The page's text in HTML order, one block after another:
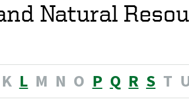
Natural
K L M N O P Q R S T